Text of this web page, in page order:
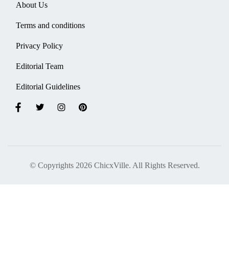
About Us
Terms and conditions
Privacy Policy
Editorial Team
Editorial Guidelines
© Copyrights 2026 ChicxVille. All Rights Reserved.